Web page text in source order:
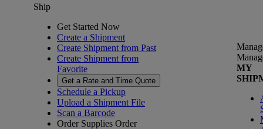
Ship
Get Started Now
Create a Shipment
Create Shipment from Past
Create Shipment from
Favorite
Get a Rate and Time Quote
Schedule a Pickup
Upload a Shipment File
Scan a Barcode
Order Supplies Order
MY